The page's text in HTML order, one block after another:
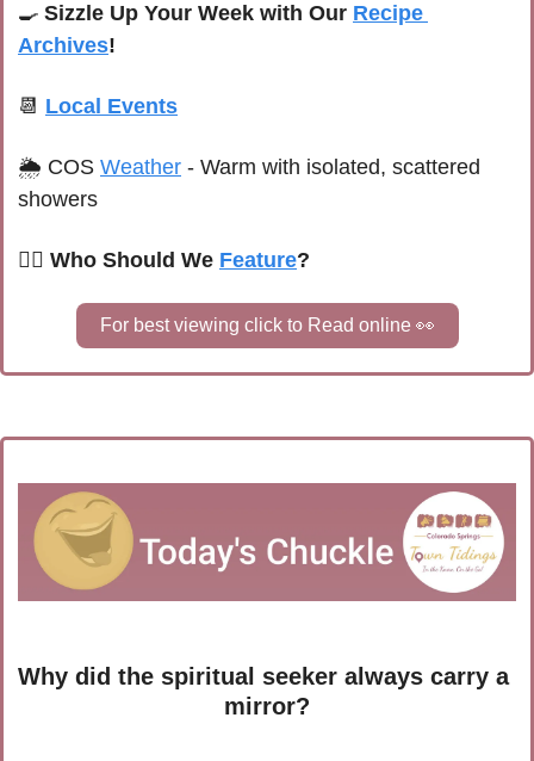
🍳 Sizzle Up Your Week with Our Recipe
Archives!
📆 Local Events
🌦 COS Weather - Warm with isolated, scattered
showers
🙋‍♀️ Who Should We Feature?
For best viewing click to Read online 👀
Why did the spiritual seeker always carry a
mirror?